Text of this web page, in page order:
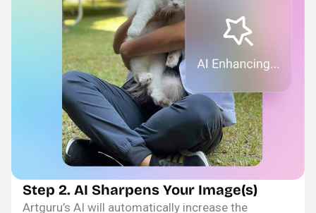
Step 2. AI Sharpens Your Image(s)
Artguru’s AI will automatically increase the